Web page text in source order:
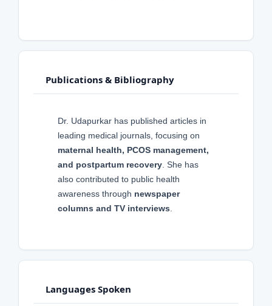
Publications & Bibliography
Dr. Udapurkar has published articles in
leading medical journals, focusing on
maternal health, PCOS management,
and postpartum recovery . She has
also contributed to public health
awareness through newspaper
columns and TV interviews
Languages Spoken